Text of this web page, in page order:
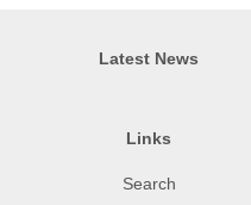
Latest News
Links
Search